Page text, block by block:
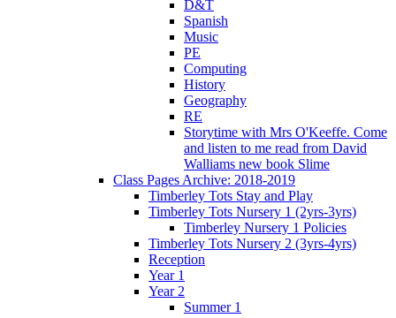
D&T
Spanish
Music
PE
Computing
History
Geography
RE
Storytime with Mrs O'Keeffe. Come
and listen to me read from David
Walliams new book Slime
Class Pages Archive: 2018-2019
Timberley Tots Stay and Play
Timberley Tots Nursery 1 (2yrs-3yrs)
Timberley Nursery 1 Policies
Timberley Tots Nursery 2 (3yrs-4yrs)
Reception
Year 1
Year 2
Summer 1